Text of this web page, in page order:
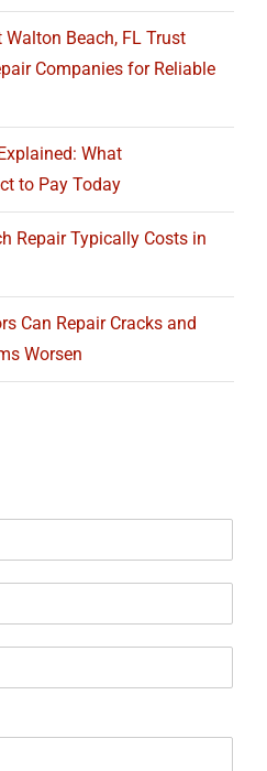
Beach, FL Trust
Companies for Reliable
What
to Pay Today
Repair Typically Costs in
Can Repair Cracks and
Worsen